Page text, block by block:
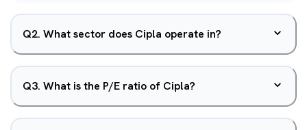
Q2. What sector does Cipla operate in?
Q3. What is the P/E ratio of Cipla?